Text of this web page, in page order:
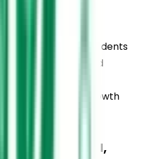
Thiruvalla and its
add to its
and parents. Students
a well-regulated
encourages
and personal growth
and care.
School,